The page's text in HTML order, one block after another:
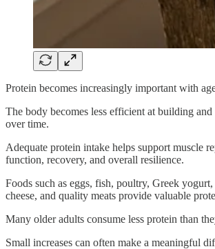
Protein becomes increasingly important with
The body becomes less efficient at building
over time.
Adequate protein intake helps support muscle
function, recovery, and overall resilience.
Foods such as eggs, fish, poultry, Greek
cheese, and quality meats provide valuable
Many older adults consume less protein than
Small increases can often make a meaningful